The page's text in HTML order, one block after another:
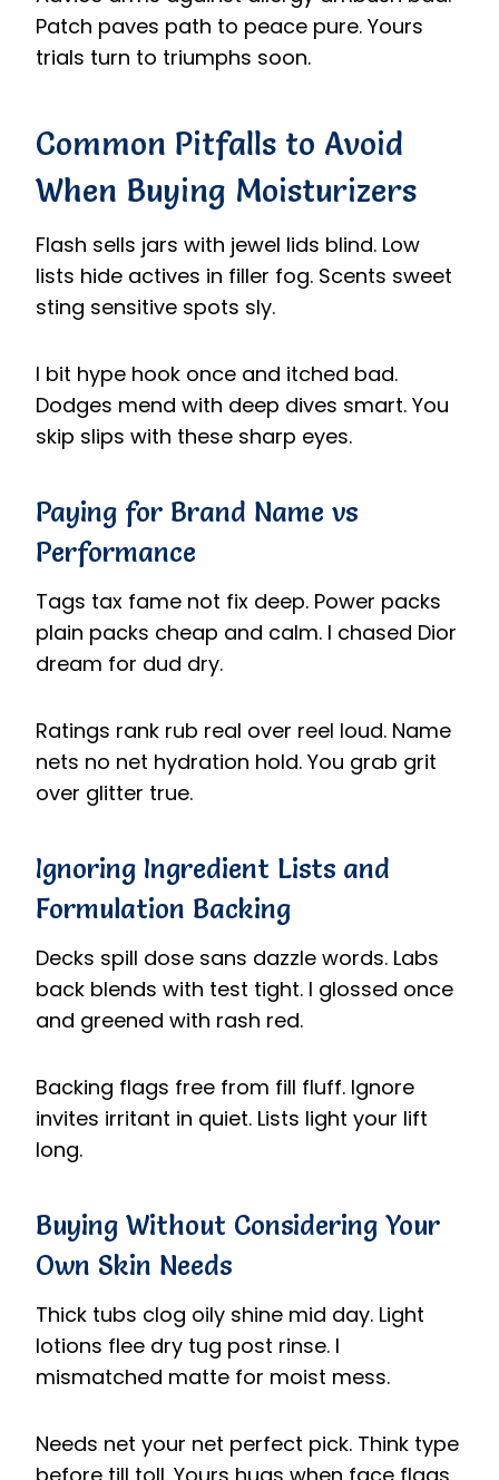
Patch paves path to peace pure. Yours
trials turn to triumphs soon.
Common Pitfalls to Avoid
When Buying Moisturizers
Flash sells jars with jewel lids blind. Low
lists hide actives in filler fog. Scents sweet
sting sensitive spots sly.
I bit hype hook once and itched bad.
Dodges mend with deep dives smart. You
skip slips with these sharp eyes.
Paying for Brand Name vs
Performance
Tags tax fame not fix deep. Power packs
plain packs cheap and calm. I chased Dior
dream for dud dry.
Ratings rank rub real over reel loud. Name
nets no net hydration hold. You grab grit
over glitter true.
Ignoring Ingredient Lists and
Formulation Backing
Decks spill dose sans dazzle words. Labs
back blends with test tight. I glossed once
and greened with rash red.
Backing flags free from fill fluff. Ignore
invites irritant in quiet. Lists light your lift
long.
Buying Without Considering Your
Own Skin Needs
Thick tubs clog oily shine mid day. Light
lotions flee dry tug post rinse. I
mismatched matte for moist mess.
Needs net your net perfect pick. Think type